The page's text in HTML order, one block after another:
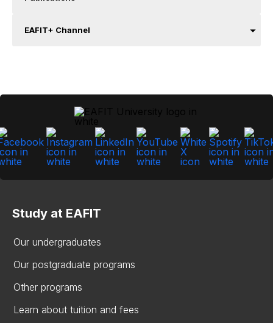
EAFIT+ Channel
Study at EAFIT
Our undergraduates
Our postgraduate programs
Other programs
Learn about tuition and fees